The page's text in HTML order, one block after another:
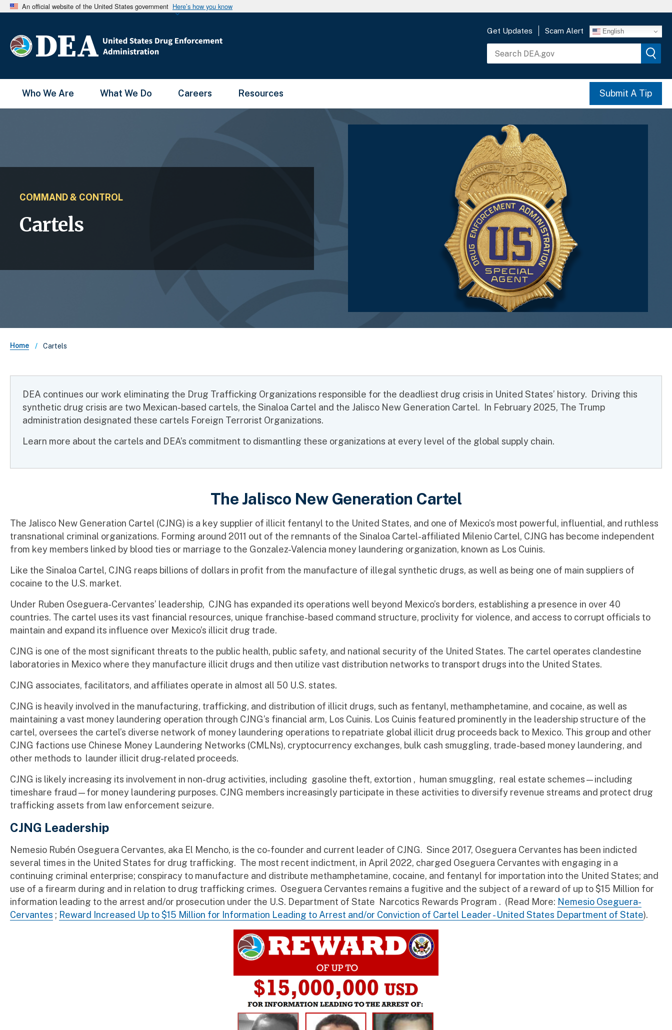
An official website of the United States government Here’s how you know
Get Updates Scam Alert English
Main Menu
Who We Are What We Do Careers Resources Submit A Tip
COMMAND & CONTROL
Cartels
Breadcrumb
Home Cartels
DEA continues our work eliminating the Drug Trafficking Organizations responsible for the deadliest drug crisis in United States’ history. Driving this
synthetic drug crisis are two Mexican-based cartels, the Sinaloa Cartel and the Jalisco New Generation Cartel. In February 2025, The Trump
administration designated these cartels Foreign Terrorist Organizations.
Learn more about the cartels and DEA’s commitment to dismantling these organizations at every level of the global supply chain.
The Jalisco New Generation Cartel
The Jalisco New Generation Cartel (CJNG) is a key supplier of illicit fentanyl to the United States, and one of Mexico’s most powerful, influential, and ruthless
transnational criminal organizations. Forming around 2011 out of the remnants of the Sinaloa Cartel-affiliated Milenio Cartel, CJNG has become independent
from key members linked by blood ties or marriage to the Gonzalez-Valencia money laundering organization, known as Los Cuinis.
Like the Sinaloa Cartel, CJNG reaps billions of dollars in profit from the manufacture of illegal synthetic drugs, as well as being one of main suppliers of
cocaine to the U.S. market.
Under Ruben Oseguera-Cervantes’ leadership, CJNG has expanded its operations well beyond Mexico’s borders, establishing a presence in over 40
countries. The cartel uses its vast financial resources, unique franchise-based command structure, proclivity for violence, and access to corrupt officials to
maintain and expand its influence over Mexico’s illicit drug trade.
CJNG is one of the most significant threats to the public health, public safety, and national security of the United States. The cartel operates clandestine
laboratories in Mexico where they manufacture illicit drugs and then utilize vast distribution networks to transport drugs into the United States.
CJNG associates, facilitators, and affiliates operate in almost all 50 U.S. states.
CJNG is heavily involved in the manufacturing, trafficking, and distribution of illicit drugs, such as fentanyl, methamphetamine, and cocaine, as well as
maintaining a vast money laundering operation through CJNG’s financial arm, Los Cuinis. Los Cuinis featured prominently in the leadership structure of the
cartel, oversees the cartel’s diverse network of money laundering operations to repatriate global illicit drug proceeds back to Mexico. This group and other
CJNG factions use Chinese Money Laundering Networks (CMLNs), cryptocurrency exchanges, bulk cash smuggling, trade-based money laundering, and
other methods to launder illicit drug-related proceeds.
CJNG is likely increasing its involvement in non-drug activities, including gasoline theft, extortion , human smuggling, real estate schemes—including
timeshare fraud—for money laundering purposes. CJNG members increasingly participate in these activities to diversify revenue streams and protect drug
trafficking assets from law enforcement seizure.
CJNG Leadership
Nemesio Rubén Oseguera Cervantes, aka El Mencho, is the co-founder and current leader of CJNG. Since 2017, Oseguera Cervantes has been indicted
several times in the United States for drug trafficking. The most recent indictment, in April 2022, charged Oseguera Cervantes with engaging in a
continuing criminal enterprise; conspiracy to manufacture and distribute methamphetamine, cocaine, and fentanyl for importation into the United States; and
use of a firearm during and in relation to drug trafficking crimes. Oseguera Cervantes remains a fugitive and the subject of a reward of up to $15 Million for
information leading to the arrest and/or prosecution under the U.S. Department of State Narcotics Rewards Program . (Read More: Nemesio Oseguera-
Cervantes ; Reward Increased Up to $15 Million for Information Leading to Arrest and/or Conviction of Cartel Leader - United States Department of State).